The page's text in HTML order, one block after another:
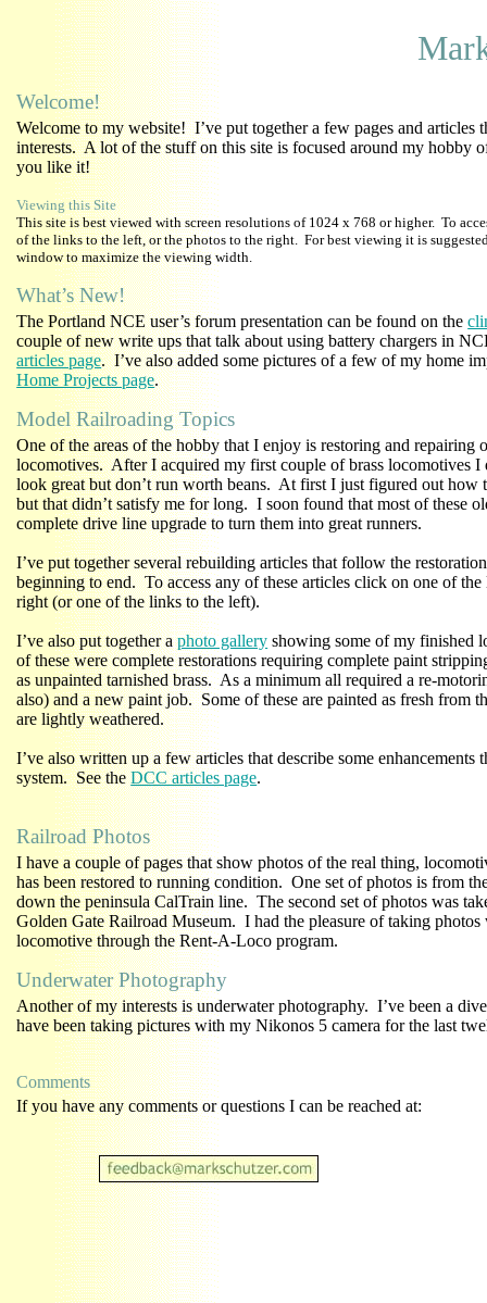
Welcome!
Welcome to my website! I’ve put together a few pages and articles
interests. A lot of the stuff on this site is focused around my hobby
you like it!
Viewing this Site
This site is best viewed with screen resolutions of 1024 x 768 or higher. To
of the links to the left, or the photos to the right. For best viewing it is
window to maximize the viewing width.
What’s New!
The Portland NCE user’s forum presentation can be found on the
couple of new write ups that talk about using battery chargers in
articles page. I’ve also added some pictures of a few of my home
Home Projects page.
Model Railroading Topics
One of the areas of the hobby that I enjoy is restoring and repairing
locomotives. After I acquired my first couple of brass locomotives
look great but don’t run worth beans. At first I just figured out how
but that didn’t satisfy me for long. I soon found that most of these
complete drive line upgrade to turn them into great runners.
I’ve put together several rebuilding articles that follow the
beginning to end. To access any of these articles click on one of
right (or one of the links to the left).
I’ve also put together aphoto gallery showing some of my finished
of these were complete restorations requiring complete paint
as unpainted tarnished brass. As a minimum all required a re-
also) and a new paint job. Some of these are painted as fresh from
are lightly weathered.
I’ve also written up a few articles that describe some
system. See theDCC articles page.
Railroad Photos
I have a couple of pages that show photos of the real thing,
has been restored to running condition. One set of photos is from
down the peninsula CalTrain line. The second set of photos was
Golden Gate Railroad Museum. I had the pleasure of taking photos
locomotive through the Rent-A-Loco program.
Underwater Photography
Another of my interests is underwater photography. I’ve been a
have been taking pictures with my Nikonos 5 camera for the last
Comments
If you have any comments or questions I can be reached at: